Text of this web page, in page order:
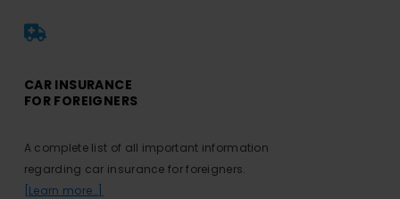
CAR INSURANCE
FOR FOREIGNERS
A complete list of all important information
regarding car insurance for foreigners.
[Learn more…]